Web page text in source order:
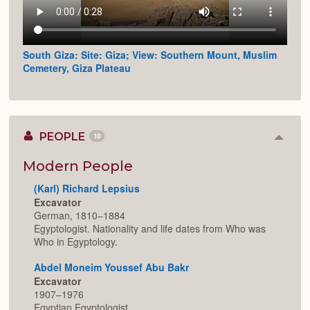
South Giza: Site: Giza; View: Southern Mount, Muslim
Cemetery, Giza Plateau
PEOPLE 10
Modern People
(Karl) Richard Lepsius
Excavator
German, 1810–1884
Egyptologist. Nationality and life dates from Who was
Who in Egyptology.
Abdel Moneim Youssef Abu Bakr
Excavator
1907–1976
Egyptian Egyptologist.